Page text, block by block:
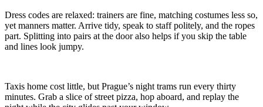
Dress codes are relaxed: trainers are fine, matching costumes less so,
yet manners matter. Arrive tidy, speak to staff politely, and the ropes
part. Splitting into pairs at the door also helps if you skip the table
and lines look jumpy.
Taxis home cost little, but Prague’s night trams run every thirty
minutes. Grab a slice of street pizza, hop aboard, and replay the